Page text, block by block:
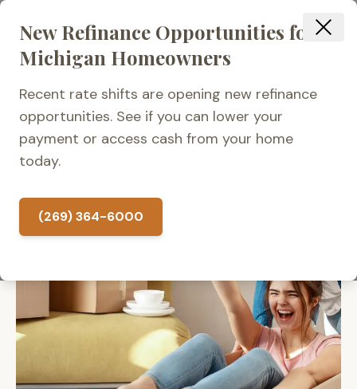
New Refinance Opportunities for
Michigan Homeowners
Recent rate shifts are opening new refinance
opportunities. See if you can lower your
payment or access cash from your home
today.
(269) 364-6000